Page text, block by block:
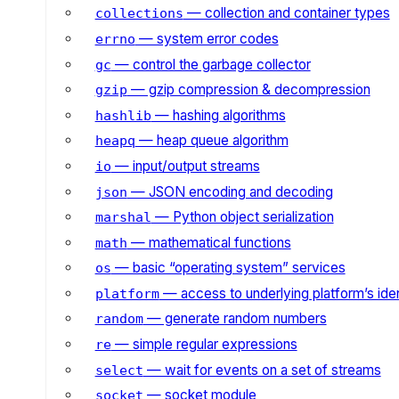
collections — collection and container types
errno — system error codes
gc — control the garbage collector
gzip — gzip compression & decompression
hashlib — hashing algorithms
heapq — heap queue algorithm
io — input/output streams
json — JSON encoding and decoding
marshal — Python object serialization
math — mathematical functions
os — basic “operating system” services
platform— access to underlying platform’s
random— generate random numbers
re— simple regular expressions
select — wait for events on a set of streams
socket — socket module